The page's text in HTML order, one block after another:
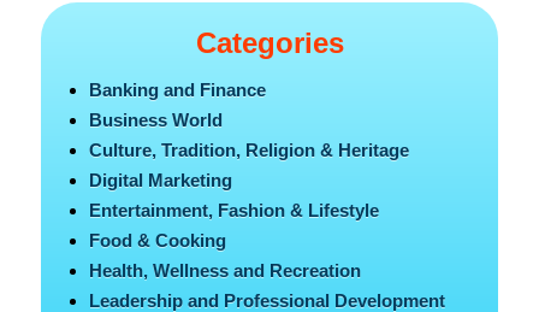
Categories
Banking and Finance
Business World
Culture, Tradition, Religion & Heritage
Digital Marketing
Entertainment, Fashion & Lifestyle
Food & Cooking
Health, Wellness and Recreation
Leadership and Professional Development